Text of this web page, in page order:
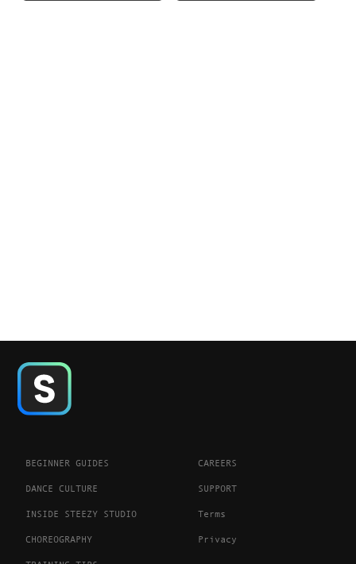
BEGINNER GUIDES
DANCE CULTURE
INSIDE STEEZY STUDIO
CHOREOGRAPHY
CAREERS
SUPPORT
Terms
Privacy